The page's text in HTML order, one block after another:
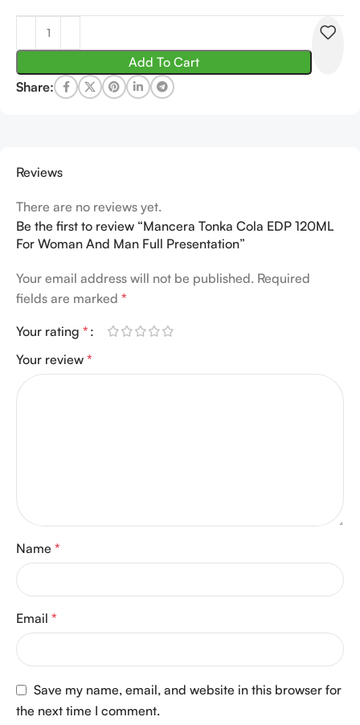
Add To Cart
Share:
Reviews
There are no reviews yet.
Be the first to review “Mancera Tonka Cola EDP 120ML
For Woman And Man Full Presentation”
Your email address will not be published. Required
fields are marked *
Your rating *
Your review *
Name *
Email *
Save my name, email, and website in this browser for
the next time I comment.